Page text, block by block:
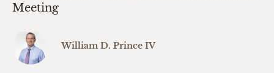
Meeting
William D. Prince IV